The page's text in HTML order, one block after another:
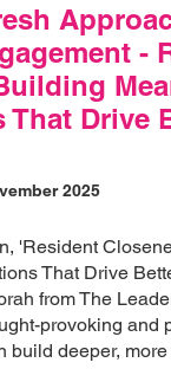
-
That Drive
2025
'Resident
That Drive
from The
provoking and
build deeper,